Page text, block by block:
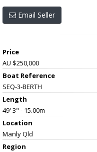
Email Seller
Price
AU $250,000
Boat Reference
SEQ-3-BERTH
Length
49' 3" - 15.00m
Location
Manly Qld
Region